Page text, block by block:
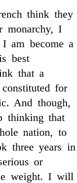
think they
monarchy, I
am become a
best
that a
for
And though,
thinking that
nation, to
three years in
or
weight. I will